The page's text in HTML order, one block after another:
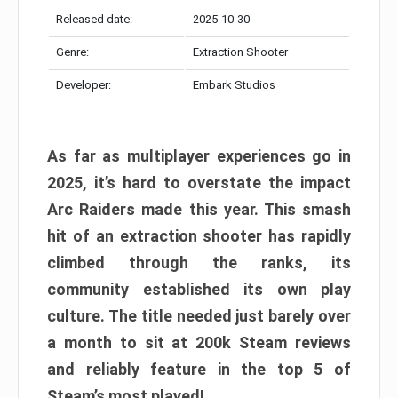
Released date: 2025-10-30
Genre: Extraction Shooter
Developer: Embark Studios
As far as multiplayer experiences go in
2025, it’s hard to overstate the impact
Arc Raiders made this year. This smash
hit of an extraction shooter has rapidly
climbed through the ranks, its
community established its own play
culture. The title needed just barely over
a month to sit at 200k Steam reviews
and reliably feature in the top 5 of